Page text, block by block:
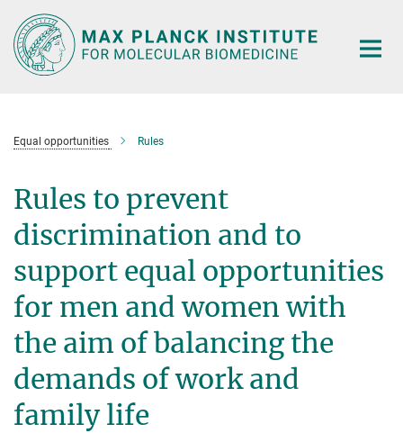
Main-
Content
Equal opportunities Rules
Rules to prevent
discrimination and to
support equal opportunities
for men and women with
the aim of balancing the
demands of work and
family life